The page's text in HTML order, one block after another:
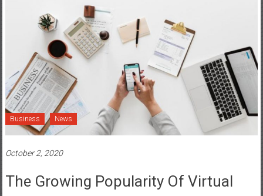
Business News
October 2, 2020
The Growing Popularity Of Virtual